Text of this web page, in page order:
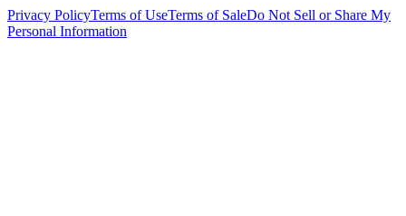
Privacy PolicyTerms of UseTerms of SaleDo Not Sell or Share My
Personal Information